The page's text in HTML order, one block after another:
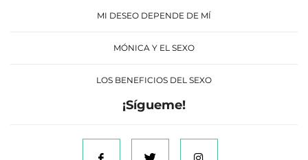
MI DESEO DEPENDE DE MÍ
MÓNICA Y EL SEXO
LOS BENEFICIOS DEL SEXO
¡Sígueme!